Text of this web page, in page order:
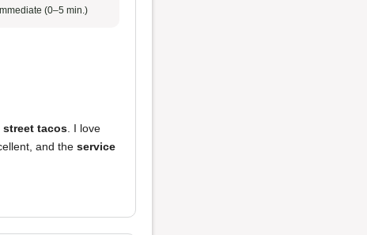
Immediate (0–5 min.)
street tacos . I love
and the service